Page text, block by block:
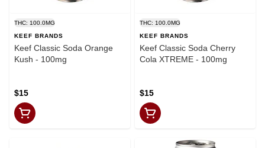
THC: 100.0MG
KEEF BRANDS
Keef Classic Soda Orange
Kush - 100mg
$15
THC: 100.0MG
KEEF BRANDS
Keef Classic Soda Cherry
Cola XTREME - 100mg
$15